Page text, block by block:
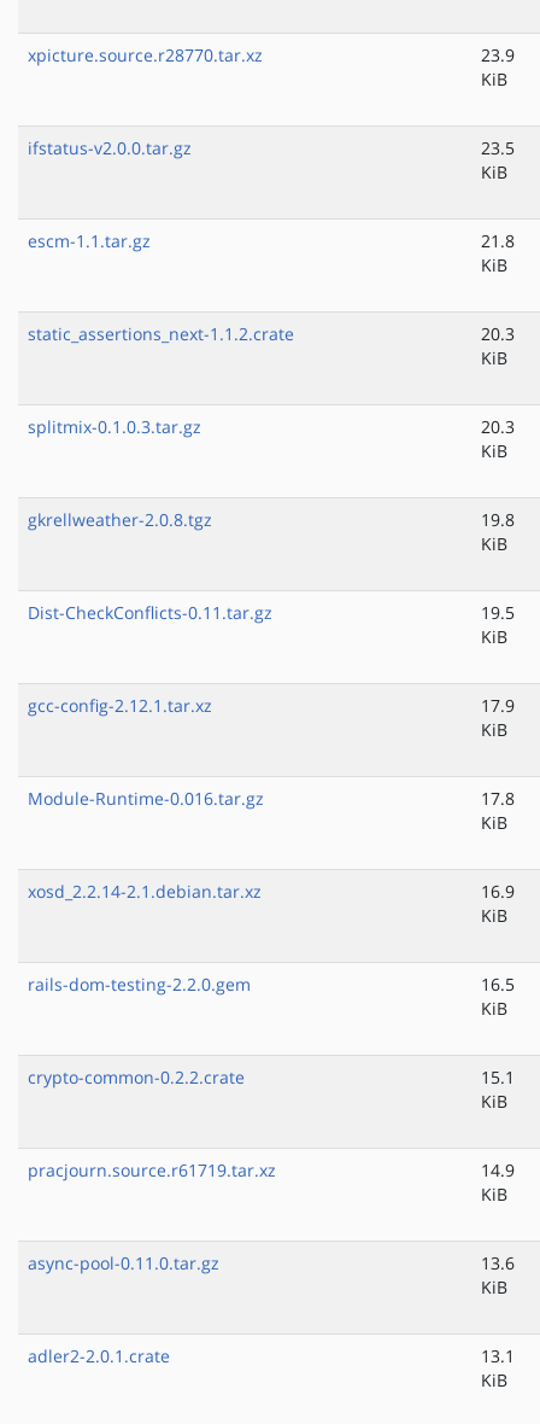
xpicture.source.r28770.tar.xz
23.9
KiB
ifstatus-v2.0.0.tar.gz
23.5
KiB
escm-1.1.tar.gz
21.8
KiB
static_assertions_next-1.1.2.crate
20.3
KiB
splitmix-0.1.0.3.tar.gz
20.3
KiB
gkrellweather-2.0.8.tgz
19.8
KiB
Dist-CheckConflicts-0.11.tar.gz
19.5
KiB
gcc-config-2.12.1.tar.xz
17.9
KiB
Module-Runtime-0.016.tar.gz
17.8
KiB
xosd_2.2.14-2.1.debian.tar.xz
16.9
KiB
rails-dom-testing-2.2.0.gem
16.5
KiB
crypto-common-0.2.2.crate
15.1
KiB
pracjourn.source.r61719.tar.xz
14.9
KiB
async-pool-0.11.0.tar.gz
13.6
KiB
adler2-2.0.1.crate
13.1
KiB